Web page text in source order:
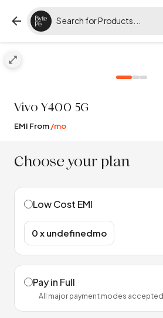
Vivo Y400 5G
EMI From/mo
Choose your plan
Low Cost EMI
₹0 x undefinedmo
Pay in Full
All major payment modes accepted